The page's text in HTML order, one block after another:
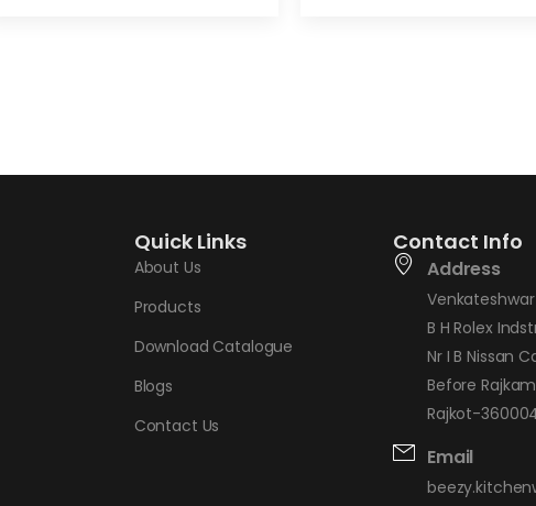
Quick Links
About Us
Products
Download Catalogue
Blogs
Contact Us
Contact Info
Address
B H Rolex
Nr I B Nissan
Before
Rajkot-
Email